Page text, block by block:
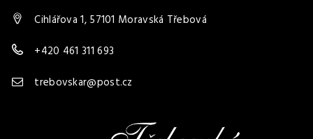
Cihlářova 1, 57101 Moravská Třebová
+420 461 311 693
trebovskar@post.cz